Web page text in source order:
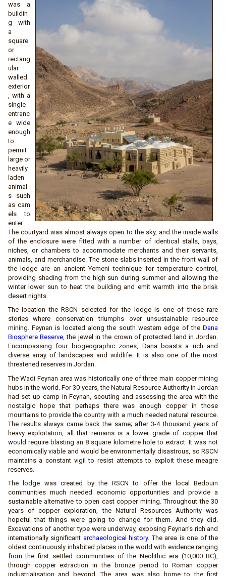
was a
buildin
g with
a
square
or
rectang
ular
walled
exterior
, with a
single
entranc
e wide
enough
to
permit
large or
heavily
laden
animal
s such
as cam
els to
enter.
The courtyard was almost always open to the sky, and the inside walls
of the enclosure were fitted with a number of identical stalls, bays,
niches, or chambers to accommodate merchants and their servants,
animals, and merchandise. The stone slabs inserted in the front wall of
the lodge are an ancient Yemeni technique for temperature control,
providing shading from the high sun during summer and allowing the
winter lower sun to heat the building and emit warmth into the brisk
desert nights.
The location the RSCN selected for the lodge is one of those rare
stories where conservation triumphs over unsustainable resource
mining. Feynan is located along the south western edge of theDana
Biosphere Reserve, the jewel in the crown of protected land in Jordan.
Encompassing four biogeographic zones, Dana boasts a rich and
diverse array of landscapes and wildlife. It is also one of the most
threatened reserves in Jordan.
The Wadi Feynan area was historically one of three main copper mining
hubs in the world. For 30 years, the Natural Resource Authority in Jordan
had set up camp in Feynan, scouting and assessing the area with the
nostalgic hope that perhaps there was enough copper in those
mountains to provide the country with a much needed natural resource.
The results always came back the same; after 3-4 thousand years of
heavy exploitation, all that remains is a lower grade of copper that
would require blasting an 8 square kilometre hole to extract. It was not
economically viable and would be environmentally disastrous, so RSCN
maintains a constant vigil to resist attempts to exploit these meagre
reserves.
The lodge was created by the RSCN to offer the local Bedouin
communities much needed economic opportunities and provide a
sustainable alternative to open cast copper mining. Throughout the 30
years of copper exploration, the Natural Resources Authority was
hopeful that things were going to change for them. And they did.
Excavations of another type were underway, exposing Feynan’s rich and
internationally significant archaeological history. The area is one of the
oldest continuously inhabited places in the world with evidence ranging
from the first settled communities of the Neolithic era (10,000 BC),
through copper extraction in the bronze period to Roman copper
industrialisation and beyond. The area was also home to the first